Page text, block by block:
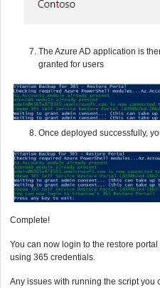
The Azure AD application is
granted for users
Once deployed successfully,
Complete!
You can now login to the restore portal
using 365 credentials.
Any issues with running the script